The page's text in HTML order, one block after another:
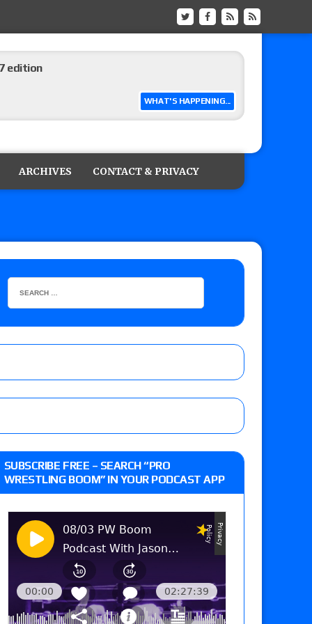
WHAT'S HAPPENING...
edition
vs. Jade Cargill, Baron Corbin vs. Trick
review of Adam Copeland hyping his
Tag Titles, Johnny TV vs. Evil Uno vs. TJP
WWE Champion CM Punk and No. 1
Cargill, Baron Corbin vs. Trick Williams
ARCHIVES CONTACT & PRIVACY
SUBSCRIBE FREE – SEARCH “PRO
WRESTLING BOOM” IN YOUR PODCAST APP